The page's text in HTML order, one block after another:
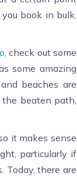
book in bulk.
, check out some
some amazing
beaches are
beaten path,
it makes sense
particularly if
Today, there are